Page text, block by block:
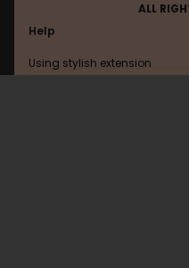
ALL
Help
Using stylish extension